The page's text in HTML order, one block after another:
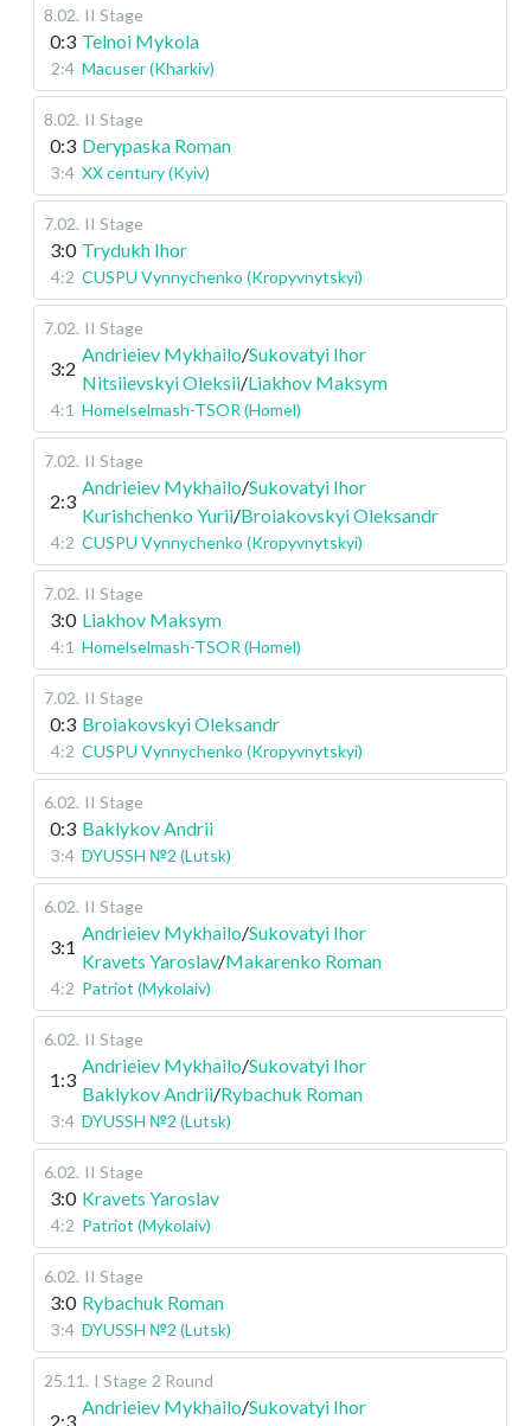
8.02. II Stage
0:3 Telnoi Mykola
2:4 Macuser (Kharkiv)
8.02. II Stage
0:3 Derypaska Roman
3:4 XX century (Kyiv)
7.02. II Stage
3:0 Trydukh Ihor
4:2 CUSPU Vynnychenko (Kropyvnytskyi)
7.02. II Stage
3:2
Andrieiev Mykhailo/Sukovatyi Ihor
Nitsiievskyi Oleksii/Liakhov Maksym
4:1 Homelselmash-TSOR (Homel)
7.02. II Stage
2:3
Andrieiev Mykhailo/Sukovatyi Ihor
Kurishchenko Yurii/Broiakovskyi Oleksandr
4:2 CUSPU Vynnychenko (Kropyvnytskyi)
7.02. II Stage
3:0 Liakhov Maksym
4:1 Homelselmash-TSOR (Homel)
7.02. II Stage
0:3 Broiakovskyi Oleksandr
4:2 CUSPU Vynnychenko (Kropyvnytskyi)
6.02. II Stage
0:3 Baklykov Andrii
3:4 DYUSSH №2 (Lutsk)
6.02. II Stage
3:1
Andrieiev Mykhailo/Sukovatyi Ihor
Kravets Yaroslav/Makarenko Roman
4:2 Patriot (Mykolaiv)
6.02. II Stage
1:3
Andrieiev Mykhailo/Sukovatyi Ihor
Baklykov Andrii/Rybachuk Roman
3:4 DYUSSH №2 (Lutsk)
6.02. II Stage
3:0 Kravets Yaroslav
4:2 Patriot (Mykolaiv)
6.02. II Stage
3:0 Rybachuk Roman
3:4 DYUSSH №2 (Lutsk)
25.11 . I Stage 2 Round
2:3
Andrieiev Mykhailo/Sukovatyi Ihor